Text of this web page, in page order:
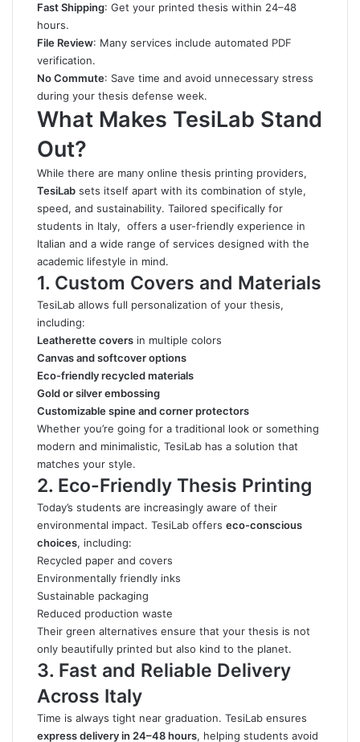
Fast Shipping: Get your printed thesis within 24–48
hours.
File Review: Many services include automated PDF
verification.
No Commute: Save time and avoid unnecessary stress
during your thesis defense week.
What Makes TesiLab Stand
Out?
While there are many online thesis printing providers,
TesiLab sets itself apart with its combination of style,
speed, and sustainability. Tailored specifically for
students in Italy, offers a user-friendly experience in
Italian and a wide range of services designed with the
academic lifestyle in mind.
1. Custom Covers and Materials
TesiLab allows full personalization of your thesis,
including:
Leatherette covers in multiple colors
Canvas and softcover options
Eco-friendly recycled materials
Gold or silver embossing
Customizable spine and corner protectors
Whether you’re going for a traditional look or something
modern and minimalistic, TesiLab has a solution that
matches your style.
2. Eco-Friendly Thesis Printing
Today’s students are increasingly aware of their
environmental impact. TesiLab offers eco-conscious
choices, including:
Recycled paper and covers
Environmentally friendly inks
Sustainable packaging
Reduced production waste
Their green alternatives ensure that your thesis is not
only beautifully printed but also kind to the planet.
3. Fast and Reliable Delivery
Across Italy
Time is always tight near graduation. TesiLab ensures
express delivery in 24–48 hours, helping students avoid